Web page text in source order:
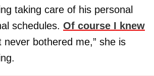
taking care of his personal
schedules. Of course I knew
never bothered me,” she is